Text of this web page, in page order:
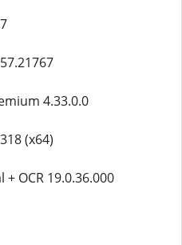
4.33.0.0
(x64)
OCR 19.0.36.000